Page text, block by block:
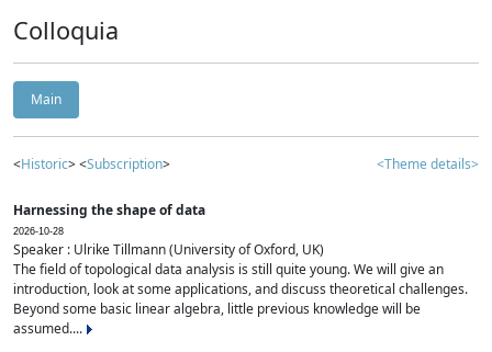
Colloquia
Main
<Historic> <Subscription> <Theme details>
Harnessing the shape of data
2026-10-28
Speaker : Ulrike Tillmann (University of Oxford, UK)
The field of topological data analysis is still quite young. We will give an
introduction, look at some applications, and discuss theoretical challenges.
Beyond some basic linear algebra, little previous knowledge will be
assumed....